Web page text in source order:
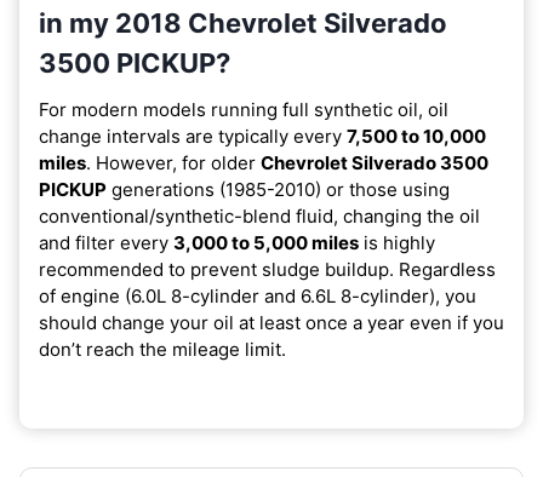
in my 2018 Chevrolet Silverado
3500 PICKUP?
For modern models running full synthetic oil, oil
change intervals are typically every 7,500 to 10,000
miles. However, for older Chevrolet Silverado 3500
PICKUP generations (1985-2010) or those using
conventional/synthetic-blend fluid, changing the oil
and filter every 3,000 to 5,000 miles is highly
recommended to prevent sludge buildup. Regardless
of engine (6.0L 8-cylinder and 6.6L 8-cylinder), you
should change your oil at least once a year even if you
don’t reach the mileage limit.